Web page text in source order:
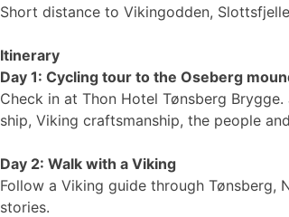
Short distance to Vikingodden,
Itinerary
Day 1: Cycling tour to the Oseberg
Check in at Thon Hotel Tønsberg
ship, Viking craftsmanship, the people
Day 2: Walk with a Viking
Follow a Viking guide through Tønsberg,
stories.